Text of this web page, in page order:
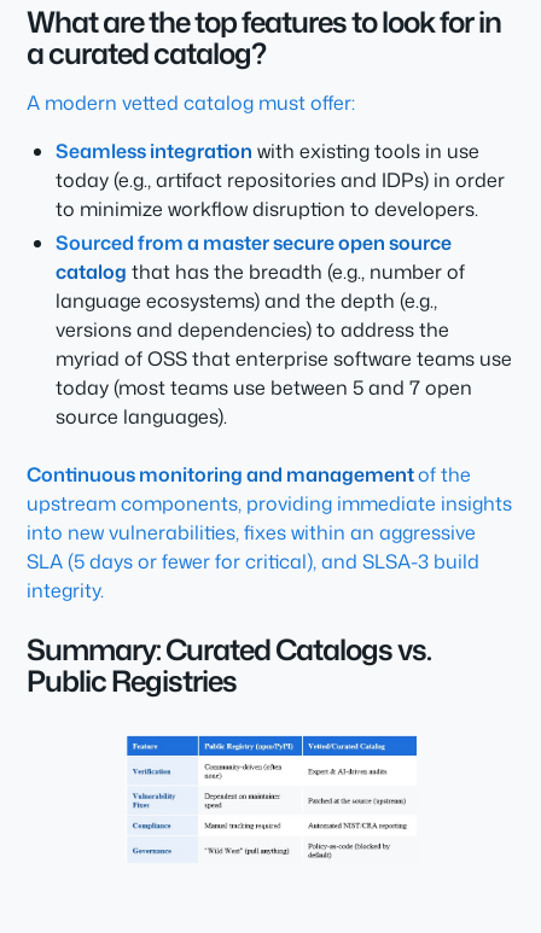
What are the top features to look for in
a curated catalog?
A modern vetted catalog must offer:
Seamless integration with existing tools in use
today (e.g., artifact repositories and IDPs) in order
to minimize workflow disruption to developers.
Sourced from a master secure open source
catalog that has the breadth (e.g., number of
language ecosystems) and the depth (e.g.,
versions and dependencies) to address the
myriad of OSS that enterprise software teams use
today (most teams use between 5 and 7 open
source languages).
Continuous monitoring and managementof the
upstream components, providing immediate insights
into new vulnerabilities, fixes within an aggressive
SLA (5 days or fewer for critical), and SLSA-3 build
integrity.
Summary: Curated Catalogs vs.
Public Registries